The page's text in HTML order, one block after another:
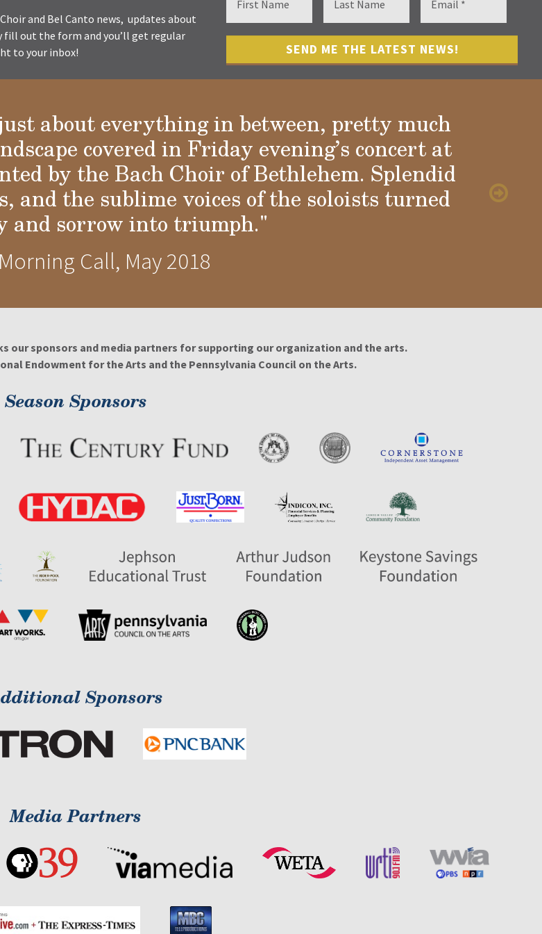
and Bel Canto news, updates about
fill out the form and you’ll get regular
to your inbox!
about everything in between, pretty much
covered in Friday evening’s concert at
by the Bach Choir of Bethlehem. Splendid
and the sublime voices of the soloists turned
and sorrow into triumph."
Call, May 2018
our sponsors and media partners for supporting our organization and the arts.
Endowment for the Arts and the Pennsylvania Council on the Arts.
Season Sponsors
Sponsors
Media Partners